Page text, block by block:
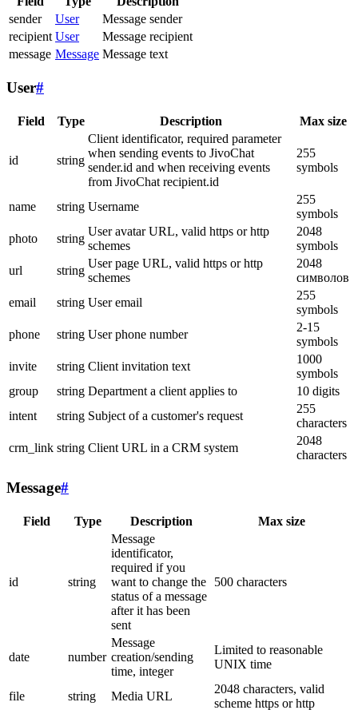
sender
User
Message sender
recipient User
Message recipient
message Message Message text
User#
Field Type Description Max size
id string
Client identificator, required parameter
when sending events to JivoChat
sender.id and when receiving events
from JivoChat recipient.id
255
symbols
name string Username
255
symbols
photo
string
User avatar URL, valid https or http
schemes
2048
symbols
url
string
User page URL, valid https or http
schemes
2048
символов
email
string User email
255
symbols
phone
string User phone number
2-15
symbols
invite
string Client invitation text
1000
symbols
group
string Department a client applies to
10 digits
intent
string Subject of a customer's request
255
characters
crm_link string Client URL in a CRM system
2048
characters
Message#
Field Type Description Max size
id string
Message
identificator,
required if you
want to change the
status of a message
after it has been
sent
500 characters
date number
Message
creation/sending
time, integer
Limited to reasonable
UNIX time
file string Media URL
2048 characters, valid
scheme https or http